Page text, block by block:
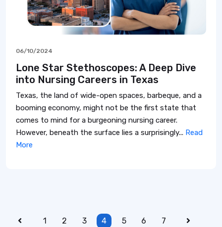
06/10/2024
Lone Star Stethoscopes: A Deep Dive
into Nursing Careers in Texas
Texas, the land of wide-open spaces, barbeque, and a
booming economy, might not be the first state that
comes to mind for a burgeoning nursing career.
However, beneath the surface lies a surprisingly... Read
More
1 2 3 4 5 6 7